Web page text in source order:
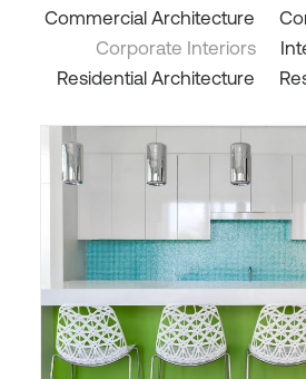
Commercial Architecture
Corporate Interiors
Residential Architecture